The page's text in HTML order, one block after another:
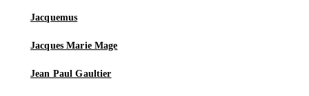
Jacquemus
Jacques Marie Mage
Jean Paul Gaultier